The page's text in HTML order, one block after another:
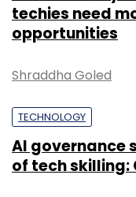
techies need
opportunities
Shraddha Goled
TECHNOLOGY
AI governance
of tech skilling: